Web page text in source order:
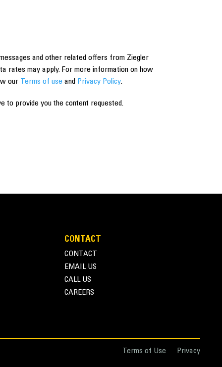
and other related offers from Ziegler
rates may apply. For more information on how
our
Terms of use and Privacy Policy.
to provide you the content requested.
CONTACT
CONTACT
EMAIL US
CALL US
CAREERS
Terms of Use Privacy